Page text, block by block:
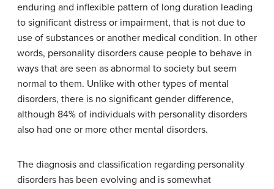
enduring and inflexible pattern of long duration leading
to significant distress or impairment, that is not due to
use of substances or another medical condition. In other
words, personality disorders cause people to behave in
ways that are seen as abnormal to society but seem
normal to them. Unlike with other types of mental
disorders, there is no significant gender difference,
although 84% of individuals with personality disorders
also had one or more other mental disorders.
The diagnosis and classification regarding personality
disorders has been evolving and is somewhat